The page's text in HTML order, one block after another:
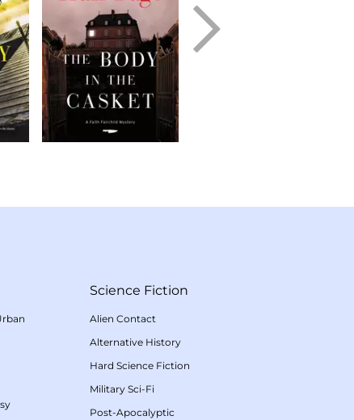
Science Fiction
Alien Contact
Alternative History
Hard Science Fiction
Military Sci-Fi
Post-Apocalyptic